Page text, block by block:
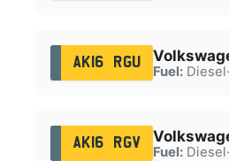
AK16 RGU
Fuel:Diesel·
AK16 RGV
Fuel:Diesel·